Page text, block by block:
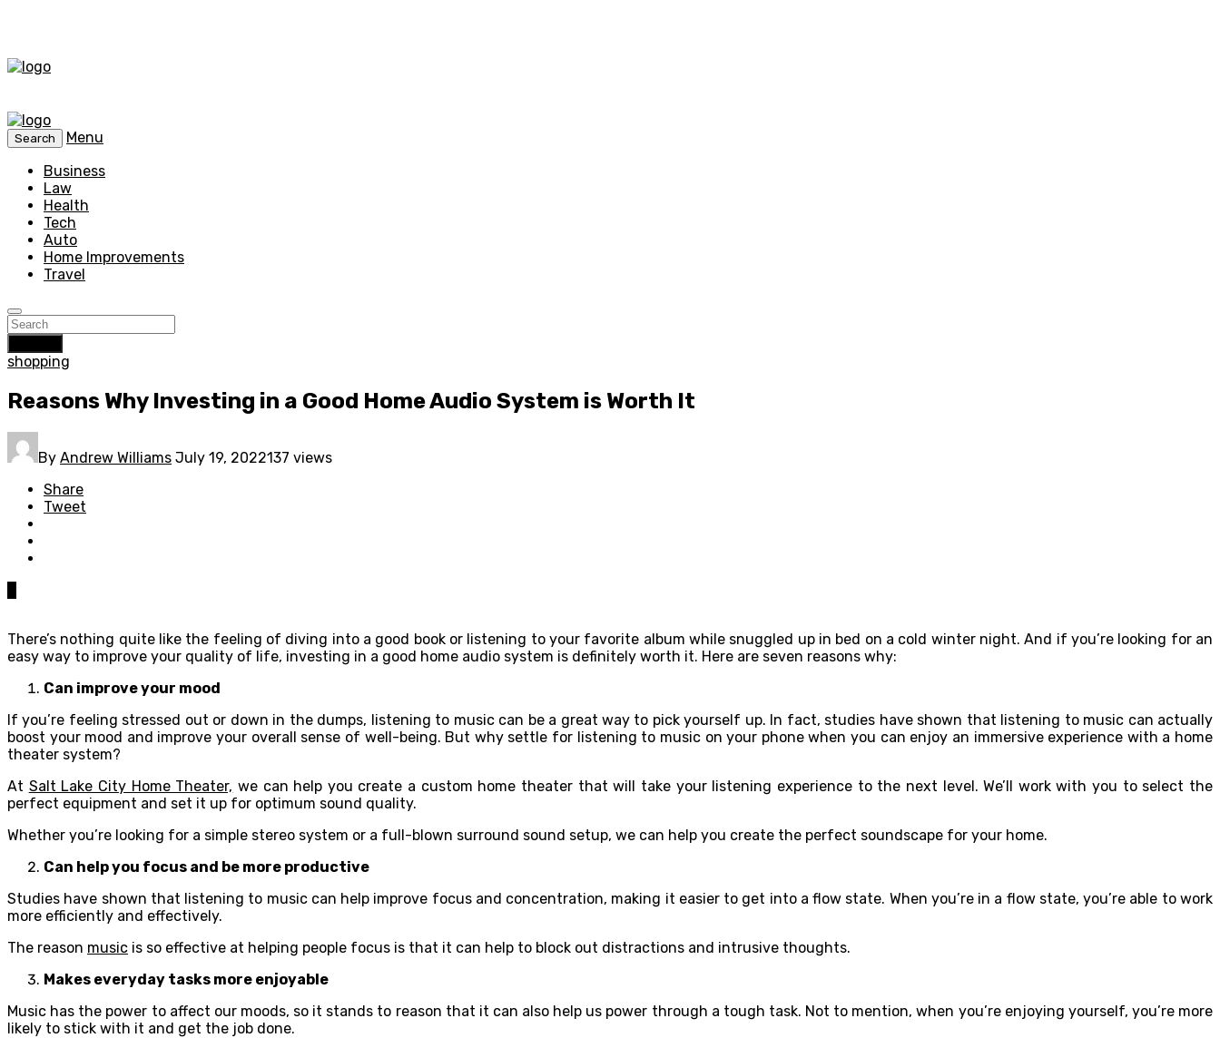
Search
Menu
Business
Law
Health
Tech
Auto
Home Improvements
Travel
shopping
Reasons Why Investing in a Good Home Audio System is Worth It
By Andrew Williams July 19, 2022137 views
Share
Tweet
There’s nothing quite like the feeling of diving into a good book or listening to your favorite album while snuggled up in bed on a cold winter night. And if you’re looking for an
easy way to improve your quality of life, investing in a good home audio system is definitely worth it. Here are seven reasons why:
Can improve your mood
If you’re feeling stressed out or down in the dumps, listening to music can be a great way to pick yourself up. In fact, studies have shown that listening to music can actually
boost your mood and improve your overall sense of well-being. But why settle for listening to music on your phone when you can enjoy an immersive experience with a home
theater system?
At Salt Lake City Home Theater, we can help you create a custom home theater that will take your listening experience to the next level. We’ll work with you to select the
perfect equipment and set it up for optimum sound quality.
Whether you’re looking for a simple stereo system or a full-blown surround sound setup, we can help you create the perfect soundscape for your home.
Can help you focus and be more productive
Studies have shown that listening to music can help improve focus and concentration, making it easier to get into a flow state. When you’re in a flow state, you’re able to work
more efficiently and effectively.
The reason music is so effective at helping people focus is that it can help to block out distractions and intrusive thoughts.
Makes everyday tasks more enjoyable
Music has the power to affect our moods, so it stands to reason that it can also help us power through a tough task. Not to mention, when you’re enjoying yourself, you’re more
likely to stick with it and get the job done.